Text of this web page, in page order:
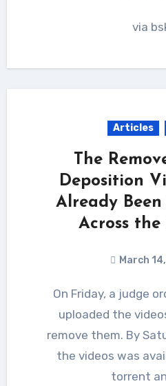
via
Articles
The
Deposition
Already
Across
March
On Friday, a judge ordered those who
uploaded the
remove them. By
the videos was
torrent